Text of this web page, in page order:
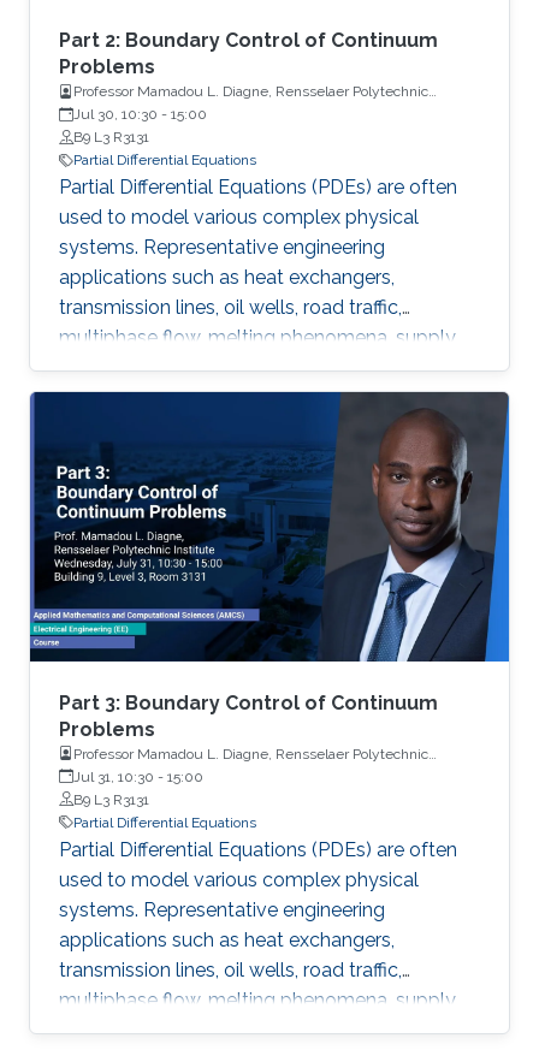
Part 2: Boundary Control of Continuum
Problems
Professor Mamadou L. Diagne, Rensselaer Polytechnic
Institute
Jul 30, 10:30 - 15:00
B9 L3 R3131
Partial Differential Equations
Partial Differential Equations (PDEs) are often
used to model various complex physical
systems. Representative engineering
applications such as heat exchangers,
transmission lines, oil wells, road traffic,
multiphase flow, melting phenomena, supply
chains, collective dynamics, and even chemical
processes governing the state of charge of
Lithium-ion battery, extrusion, reactors to
mention a few. Generally, key aspects of these
processes operating mode are driven by
convection phenomena with a spatiotemporal
dynamic that cannot be approximated
straightforwardly using a finite-dimensional
representation. This course will explore the
boundary control of several class of PDEs via
the well-known backstepping method.
Part 3: Boundary Control of Continuum
Problems
Professor Mamadou L. Diagne, Rensselaer Polytechnic
Institute
Jul 31, 10:30 - 15:00
B9 L3 R3131
Partial Differential Equations
Partial Differential Equations (PDEs) are often
used to model various complex physical
systems. Representative engineering
applications such as heat exchangers,
transmission lines, oil wells, road traffic,
multiphase flow, melting phenomena, supply
chains, collective dynamics, and even chemical